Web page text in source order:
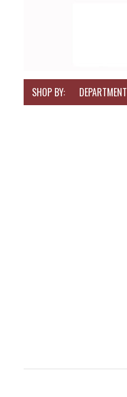
SHOP BY: DEPARTMENT